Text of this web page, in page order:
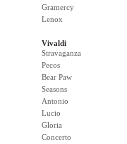
Gramercy
Lenox
Vivaldi
Stravaganza
Pecos
Bear Paw
Seasons
Antonio
Lucio
Gloria
Concerto